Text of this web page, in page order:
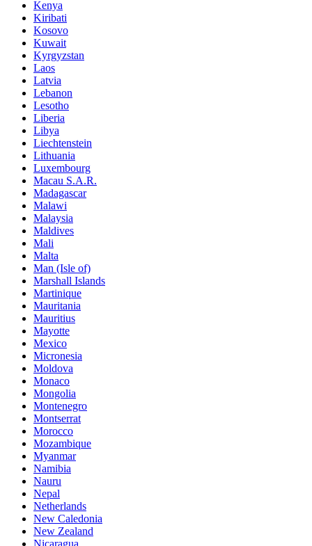
Kenya
Kiribati
Kosovo
Kuwait
Kyrgyzstan
Laos
Latvia
Lebanon
Lesotho
Liberia
Libya
Liechtenstein
Lithuania
Luxembourg
Macau S.A.R.
Madagascar
Malawi
Malaysia
Maldives
Mali
Malta
Man (Isle of)
Marshall Islands
Martinique
Mauritania
Mauritius
Mayotte
Mexico
Micronesia
Moldova
Monaco
Mongolia
Montenegro
Montserrat
Morocco
Mozambique
Myanmar
Namibia
Nauru
Nepal
Netherlands
New Caledonia
New Zealand
Nicaragua